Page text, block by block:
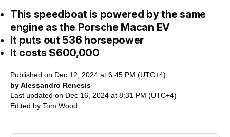
This speedboat is powered by the same
engine as the Porsche Macan EV
It puts out 536 horsepower
It costs $600,000
Published on Dec 12, 2024 at 6:45 PM (UTC+4)
by Alessandro Renesis
Last updated on Dec 16, 2024 at 8:31 PM (UTC+4)
Edited by Tom Wood